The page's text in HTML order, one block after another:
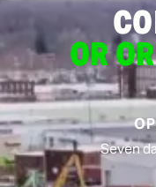
OR
Seven